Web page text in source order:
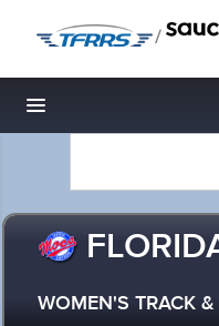
/
Toggle navigation
WOMEN'S TRACK &